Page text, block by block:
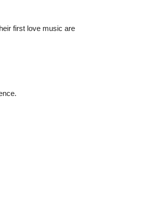
first love music are